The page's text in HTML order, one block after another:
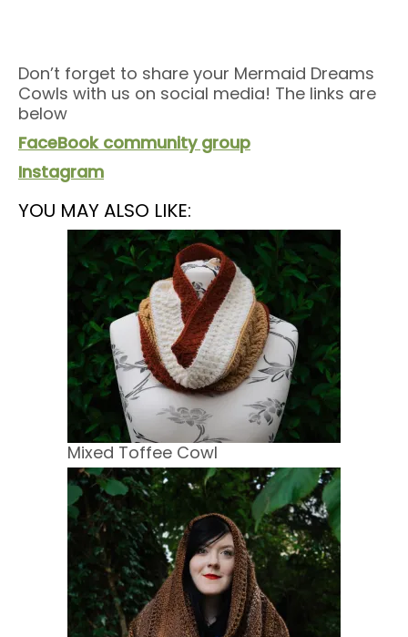
Don’t forget to share your Mermaid Dreams
Cowls with us on social media! The links are
below
FaceBook community group
Instagram
YOU MAY ALSO LIKE:
Mixed Toffee Cowl